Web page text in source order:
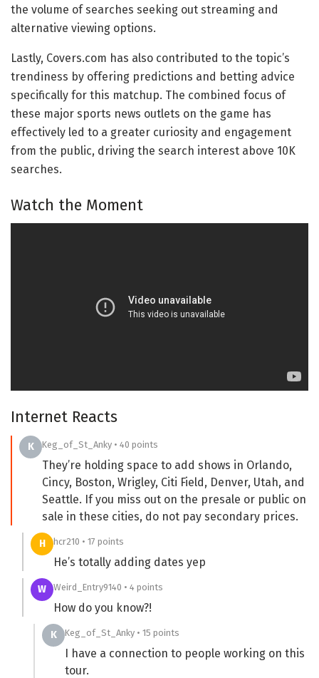
the volume of searches seeking out streaming and
alternative viewing options.
Lastly, Covers.com has also contributed to the topic’s
trendiness by offering predictions and betting advice
specifically for this matchup. The combined focus of
these major sports news outlets on the game has
effectively led to a greater curiosity and engagement
from the public, driving the search interest above 10K
searches.
Watch the Moment
Internet Reacts
K Keg_of_St_Anky • 40 points
They’re holding space to add shows in Orlando,
Cincy, Boston, Wrigley, Citi Field, Denver, Utah, and
Seattle. If you miss out on the presale or public on
sale in these cities, do not pay secondary prices.
H hcr210 • 17 points
He’s totally adding dates yep
W Weird_Entry9140 • 4 points
How do you know?!
K Keg_of_St_Anky • 15 points
I have a connection to people working on this
tour.